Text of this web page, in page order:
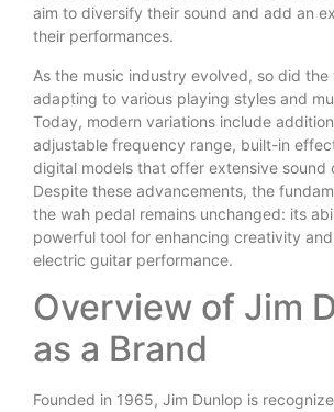
aim to diversify their sound and add an
their performances.
As the music industry evolved, so did the
adapting to various playing styles and
Today, modern variations include
adjustable frequency range, built-in
digital models that offer extensive sound
Despite these advancements, the
the wah pedal remains unchanged: its
powerful tool for enhancing creativity
electric guitar performance.
Overview of Jim
as a Brand
Founded in 1965, Jim Dunlop is